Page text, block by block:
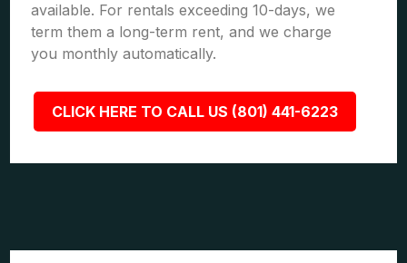
available. For rentals exceeding 10-days, we
term them a long-term rent, and we charge
you monthly automatically.
CLICK HERE TO CALL US (801) 441-6223